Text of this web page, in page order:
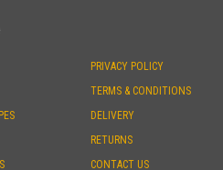
PRIVACY POLICY
TERMS & CONDITIONS
DELIVERY
RETURNS
CONTACT US